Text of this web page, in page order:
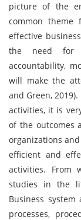
picture of the
common
effective
the need for
accountability,
will make the
and Green,
activities, it is
of the outcomes
organizations
efficient and
activities. From
studies in the
Business
processes,